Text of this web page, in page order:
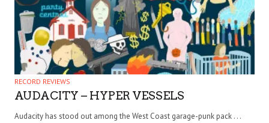
RECORD REVIEWS
AUDACITY – HYPER VESSELS
Audacity has stood out among the West Coast garage-punk pack . . .